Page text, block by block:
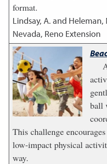
format.
Lindsay, A. and Heleman,
Nevada, Reno Extension
ball
This challenge
low-impact physical
way.